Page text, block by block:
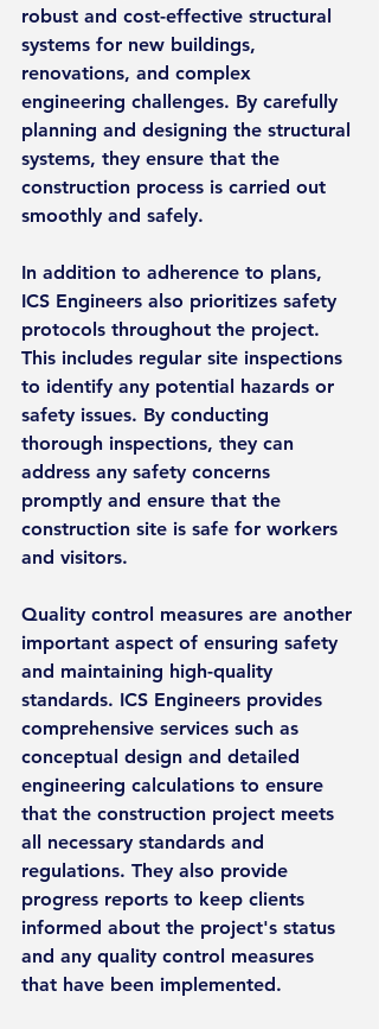
robust and cost-effective structural
systems for new buildings,
renovations, and complex
engineering challenges. By carefully
planning and designing the structural
systems, they ensure that the
construction process is carried out
smoothly and safely.
In addition to adherence to plans,
ICS Engineers also prioritizes safety
protocols throughout the project.
This includes regular site inspections
to identify any potential hazards or
safety issues. By conducting
thorough inspections, they can
address any safety concerns
promptly and ensure that the
construction site is safe for workers
and visitors.
Quality control measures are another
important aspect of ensuring safety
and maintaining high-quality
standards. ICS Engineers provides
comprehensive services such as
conceptual design and detailed
engineering calculations to ensure
that the construction project meets
all necessary standards and
regulations. They also provide
progress reports to keep clients
informed about the project's status
and any quality control measures
that have been implemented.